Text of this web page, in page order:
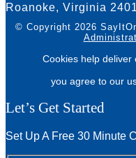
Roanoke, Virginia
© Copyright 2026
Cookies help deliver
you agree to our
Let’s Get Started
Set Up A Free 30 Minute